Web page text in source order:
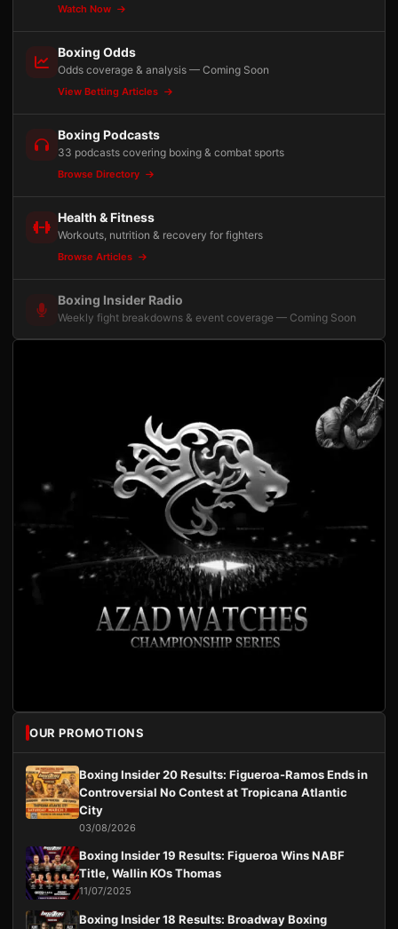
Watch Now
Boxing Odds
Odds coverage & analysis — Coming Soon
View Betting Articles
Boxing Podcasts
33 podcasts covering boxing & combat sports
Browse Directory
Health & Fitness
Workouts, nutrition & recovery for fighters
Browse Articles
Boxing Insider Radio
Weekly fight breakdowns & event coverage — Coming Soon
OUR PROMOTIONS
Boxing Insider 20 Results: Figueroa-Ramos Ends in
Controversial No Contest at Tropicana Atlantic
City
03/08/2026
Boxing Insider 19 Results: Figueroa Wins NABF
Title, Wallin KOs Thomas
11/07/2025
Boxing Insider 18 Results: Broadway Boxing